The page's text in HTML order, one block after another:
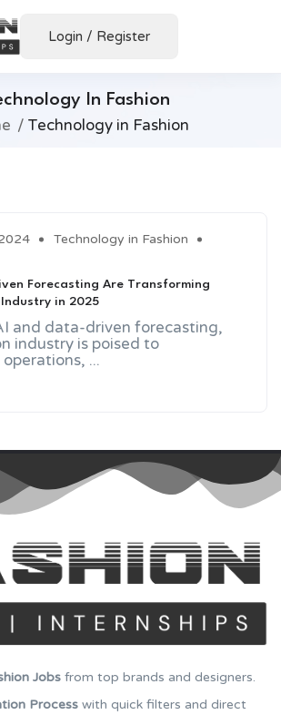
Login / Register
In Fashion
Technology in Fashion
Technology in Fashion
Forecasting Are Transforming
Industry in 2025
and data-driven forecasting,
industry is poised to
...
Jobs from top brands and designers.
Process with quick filters and direct